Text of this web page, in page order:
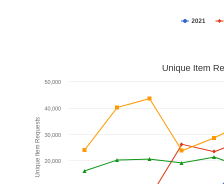
2021
Unique Item Requests
Unique Item
20,000
30,000
40,000
50,000